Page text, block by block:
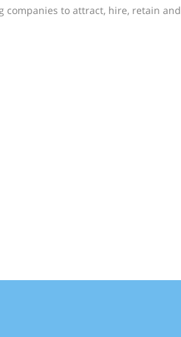
companies to attract, hire, retain and